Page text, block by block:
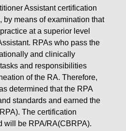
Assistant certification
by means of examination that
at a superior level
RPAs who pass the
and clinically
and responsibilities
of the RA. Therefore,
determined that the RPA
standards and earned the
The certification
will be RPA/RA(CBRPA).